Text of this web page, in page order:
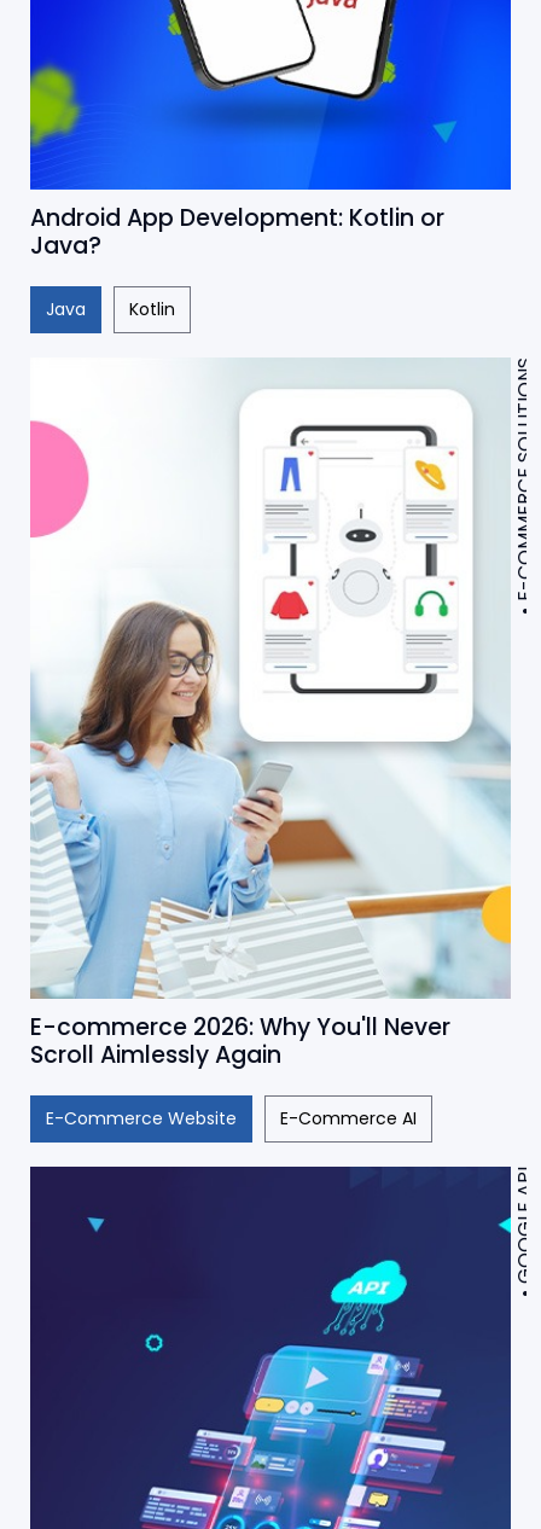
Android App Development: Kotlin or
Java?
Java Kotlin
E-COMMERCE SOLUTIONS
E-commerce 2026: Why You'll Never
Scroll Aimlessly Again
E-Commerce Website E-Commerce AI
GOOGLE API